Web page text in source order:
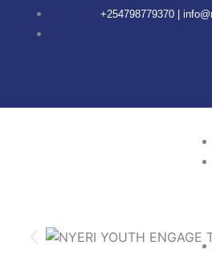
content +254798779370 |